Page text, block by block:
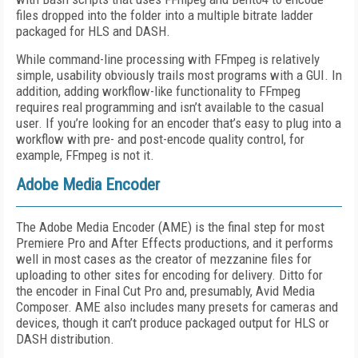
files dropped into the folder into a multiple bitrate ladder
packaged for HLS and DASH.
While command-line processing with FFmpeg is relatively
simple, usability obviously trails most programs with a GUI. In
addition, adding workflow-like functionality to FFmpeg
requires real programming and isn’t available to the casual
user. If you’re looking for an encoder that’s easy to plug into a
workflow with pre- and post-encode quality control, for
example, FFmpeg is not it.
Adobe Media Encoder
The Adobe Media Encoder (AME) is the final step for most
Premiere Pro and After Effects productions, and it performs
well in most cases as the creator of mezzanine files for
uploading to other sites for encoding for delivery. Ditto for
the encoder in Final Cut Pro and, presumably, Avid Media
Composer. AME also includes many presets for cameras and
devices, though it can’t produce packaged output for HLS or
DASH distribution.